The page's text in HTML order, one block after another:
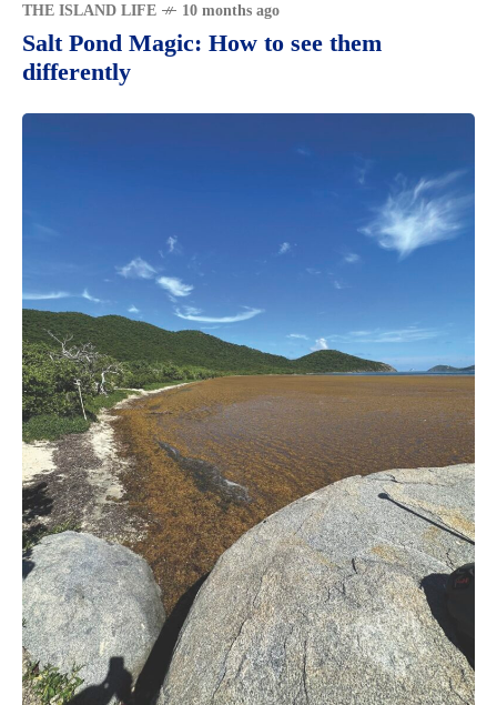
THE ISLAND LIFE 10 months ago
Salt Pond Magic: How to see them
differently